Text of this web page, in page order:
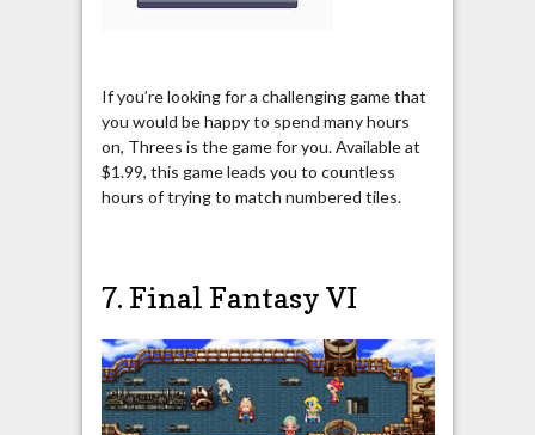
If you’re looking for a challenging game that
you would be happy to spend many hours
on, Threes is the game for you. Available at
$1.99, this game leads you to countless
hours of trying to match numbered tiles.
7. Final Fantasy VI